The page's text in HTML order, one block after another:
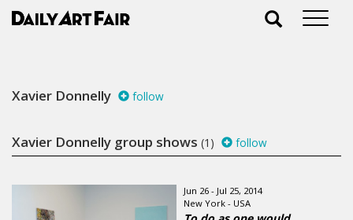
Xavier Donnelly follow
Xavier Donnelly group shows (1) follow
Jun 26 - Jul 25, 2014
New York - USA